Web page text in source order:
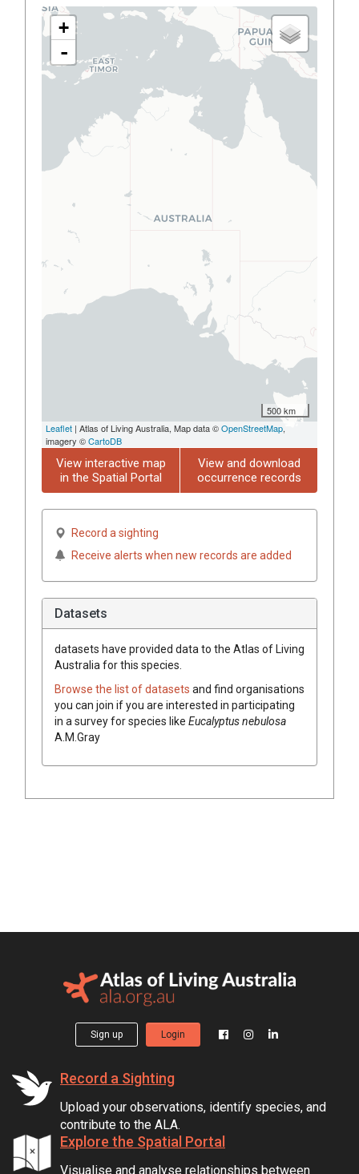
+
-
500 km
Leaflet | Atlas of Living Australia, Map data ©OpenStreetMap,
imagery ©CartoDB
View interactive map
in the Spatial Portal
View and download
occurrence records
Record a sighting
Receive alerts when new records are added
Datasets
datasets have provided data to the Atlas of Living
Australia for this species.
Browse the list of datasets and find organisations
you can join if you are interested in participating
in a survey for species like Eucalyptusnebulosa
A.M.Gray
Sign up Login
Record a Sighting
Upload your observations, identify species, and
contribute to the ALA.
Explore the Spatial Portal
Visualise and analyse relationships between